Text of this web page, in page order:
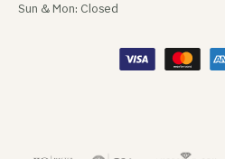
Sun & Mon: Closed